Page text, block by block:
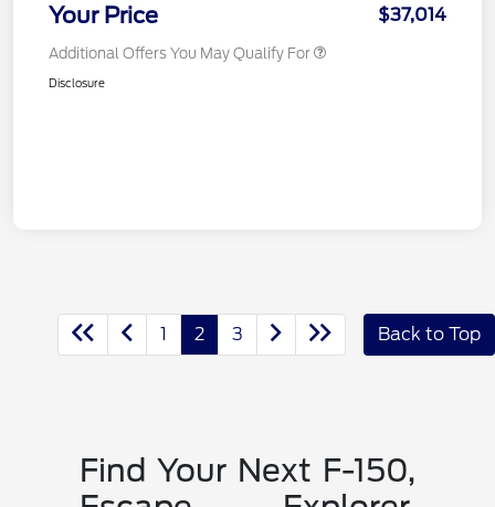
Your Price $37,014
Additional Offers You May Qualify For
Disclosure
1 2 3 Back to Top
Find Your Next F-150,